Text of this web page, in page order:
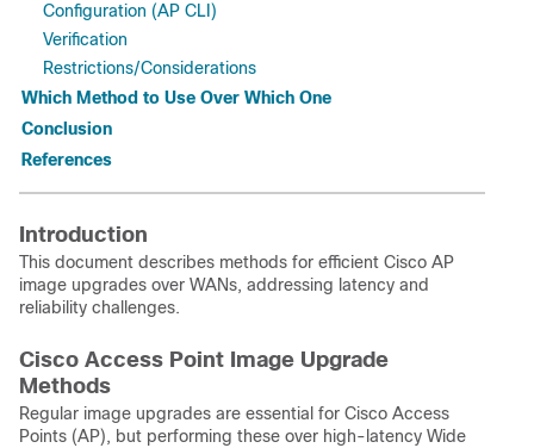
Configuration (AP CLI)
Verification
Restrictions/Considerations
Which Method to Use Over Which One
Conclusion
References
Introduction
This document describes methods for efficient Cisco AP
image upgrades over WANs, addressing latency and
reliability challenges.
Cisco Access Point Image Upgrade
Methods
Regular image upgrades are essential for Cisco Access
Points (AP), but performing these over high-latency Wide